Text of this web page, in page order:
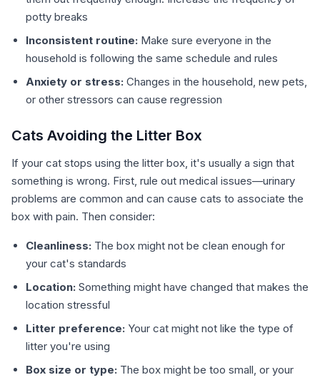
potty breaks
Inconsistent routine: Make sure everyone in the
household is following the same schedule and rules
Anxiety or stress: Changes in the household, new pets,
or other stressors can cause regression
Cats Avoiding the Litter Box
If your cat stops using the litter box, it's usually a sign that
something is wrong. First, rule out medical issues—urinary
problems are common and can cause cats to associate the
box with pain. Then consider:
Cleanliness: The box might not be clean enough for
your cat's standards
Location: Something might have changed that makes the
location stressful
Litter preference: Your cat might not like the type of
litter you're using
Box size or type: The box might be too small, or your